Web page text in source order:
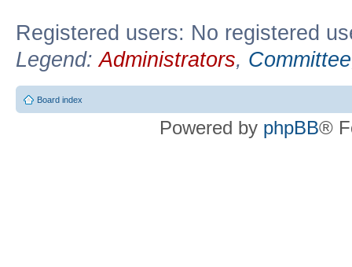
Registered users: No registered
Legend:Administrators, Committee
Board index
Powered by phpBB®